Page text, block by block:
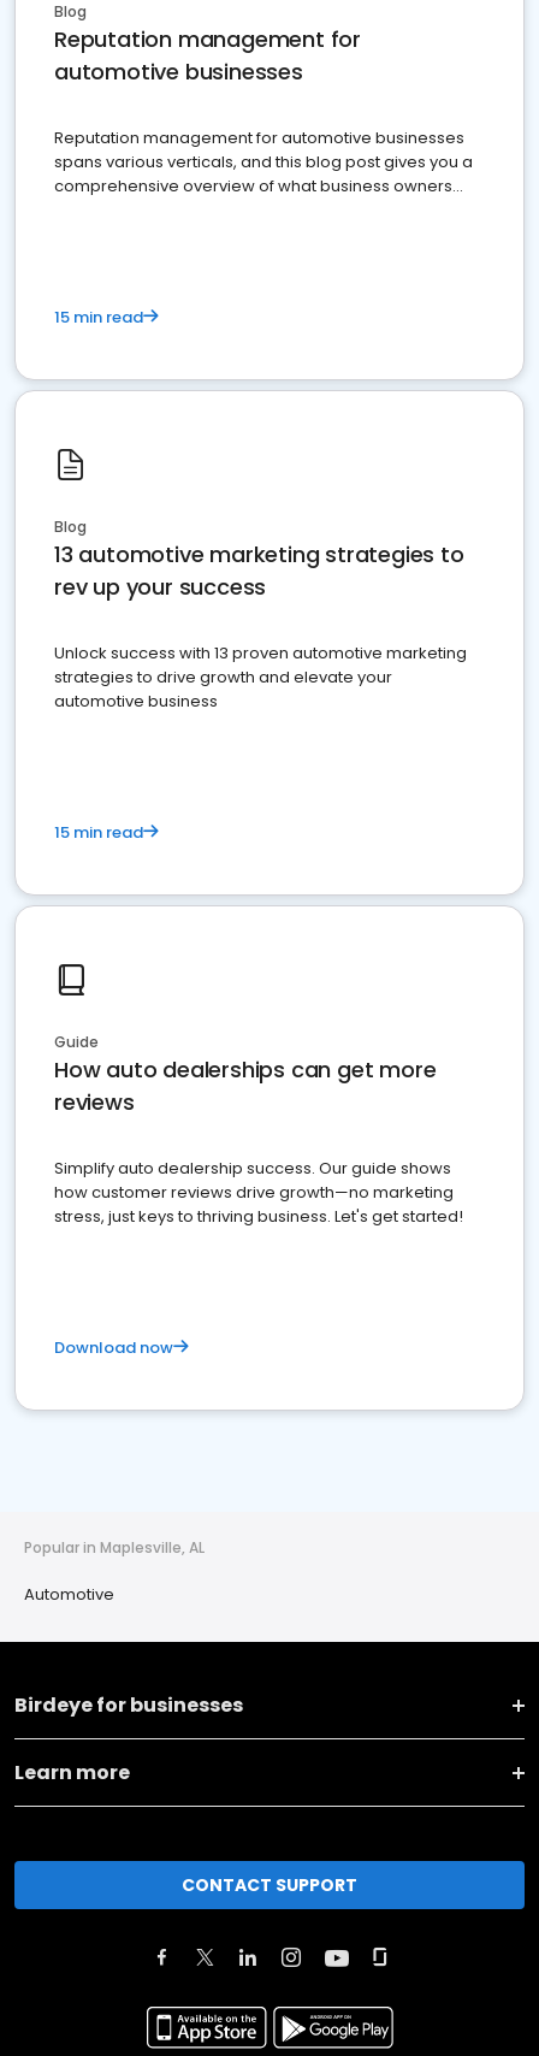
Blog
Reputation management for
automotive businesses
Reputation management for automotive businesses
spans various verticals, and this blog post gives you a
comprehensive overview of what business owners
15 min read
Blog
13 automotive marketing strategies to
rev up your success
Unlock success with 13 proven automotive marketing
strategies to drive growth and elevate your
automotive business
15 min read
Guide
How auto dealerships can get more
reviews
Simplify auto dealership success. Our guide shows
how customer reviews drive growth—no marketing
stress, just keys to thriving business. Let's get started!
Download now
Popular in Maplesville, AL
Automotive
Birdeye for businesses
Learn more
CONTACT SUPPORT